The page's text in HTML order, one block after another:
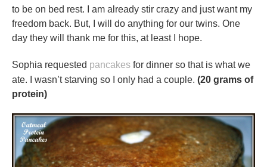
to be on bed rest. I am already stir crazy and just want my
freedom back. But, I will do anything for our twins. One
day they will thank me for this, at least I hope.
Sophia requested pancakes for dinner so that is what we
ate. I wasn’t starving so I only had a couple. (20 grams of
protein)